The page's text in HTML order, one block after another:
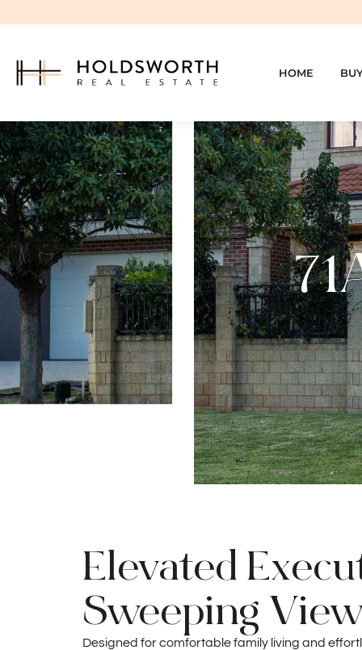
HOME
Elevated
Sweeping
Designed for comfortable family living and